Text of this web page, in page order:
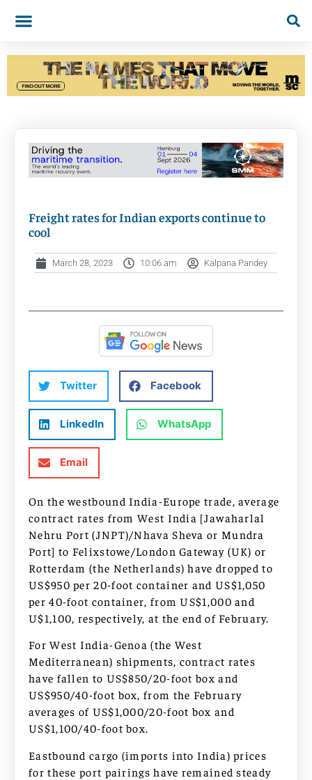
Freight rates for Indian exports continue to
cool
March 28, 2023 10:06 am Kalpana Pandey
Twitter Facebook
LinkedIn WhatsApp
Email
On the westbound India-Europe trade, average
contract rates from West India [Jawaharlal
Nehru Port (JNPT)/Nhava Sheva or Mundra
Port] to Felixstowe/London Gateway (UK) or
Rotterdam (the Netherlands) have dropped to
US$950 per 20-foot container and US$1,050
per 40-foot container, from US$1,000 and
U$1,100, respectively, at the end of February.
For West India-Genoa (the West
Mediterranean) shipments, contract rates
have fallen to US$850/20-foot box and
US$950/40-foot box, from the February
averages of US$1,000/20-foot box and
US$1,100/40-foot box.
Eastbound cargo (imports into India) prices
for these port pairings have remained steady